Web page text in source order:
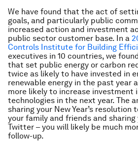
We have found that the act of
goals, and particularly public
increased action and investment
public sector customer base. In a
Controls Institute for Building
executives in 10 countries, we
that set public energy or carbon
twice as likely to have invested in
renewable energy in the past year
more likely to increase investment
technologies in the next year. The
sharing your New Year’s resolution
your family and friends and sharing
Twitter – you will likely be much
follow-up.